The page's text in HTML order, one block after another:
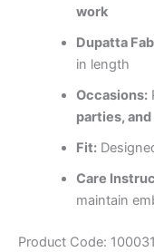
work
Dupatta
in length
Occasions:
parties,
Fit:
Care
maintain
Product Code: